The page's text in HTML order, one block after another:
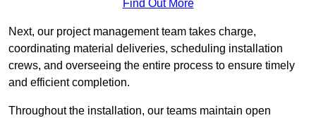
Find Out More
Next, our project management team takes charge,
coordinating material deliveries, scheduling installation
crews, and overseeing the entire process to ensure timely
and efficient completion.
Throughout the installation, our teams maintain open